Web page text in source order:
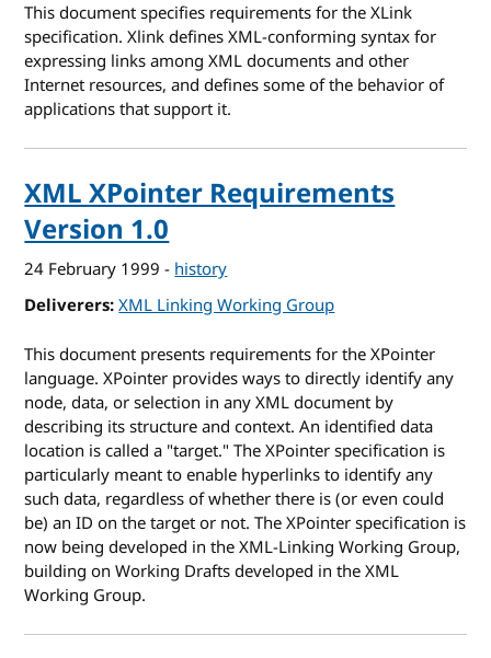
This document specifies requirements for the XLink
specification. Xlink defines XML-conforming syntax for
expressing links among XML documents and other
Internet resources, and defines some of the behavior of
applications that support it.
XML XPointer Requirements
Version 1.0
24 February 1999 - history
Deliverers XML Linking Working Group
This document presents requirements for the XPointer
language. XPointer provides ways to directly identify any
node, data, or selection in any XML document by
describing its structure and context. An identified data
location is called a "target." The XPointer specification is
particularly meant to enable hyperlinks to identify any
such data, regardless of whether there is (or even could
be) an ID on the target or not. The XPointer specification is
now being developed in the XML-Linking Working Group,
building on Working Drafts developed in the XML
Working Group.